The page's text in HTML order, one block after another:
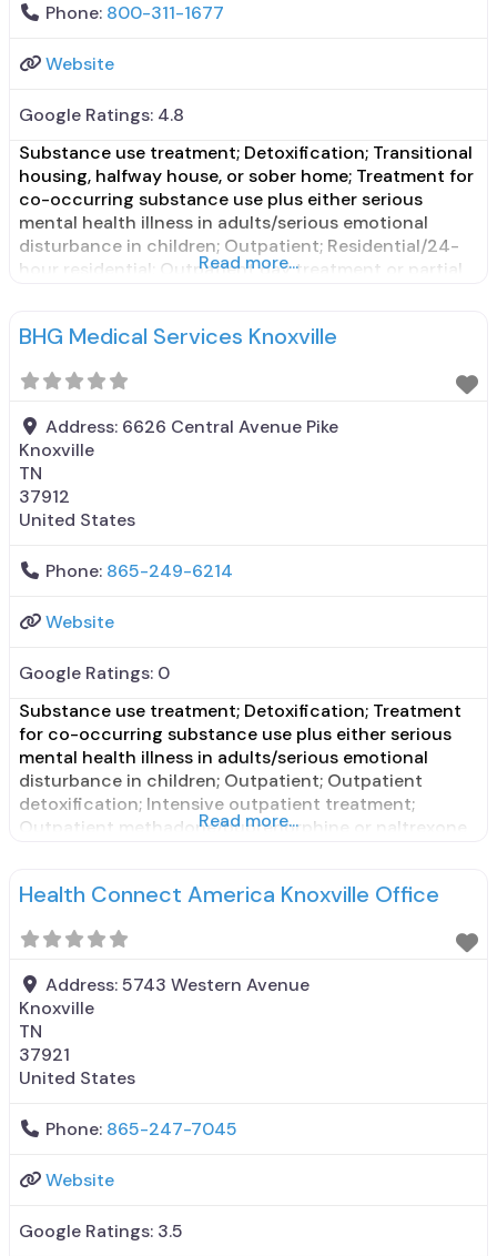
Phone: 800-311-1677
Website
Google Ratings: 4.8
Substance use treatment; Detoxification; Transitional
housing, halfway house, or sober home; Treatment for
co-occurring substance use plus either serious
mental health illness in adults/serious emotional
disturbance in children; Outpatient; Residential/24-
hour residential; Outpatient day treatment or partial
Buprenorphine used in Treatment; Naltrexone used in
contracted prescribing entity; Does
Read more...
BHG Medical Services Knoxville
Address: 6626 Central Avenue Pike
Knoxville
TN
37912
United States
Phone: 865-249-6214
Website
Google Ratings: 0
Substance use treatment; Detoxification; Treatment
for co-occurring substance use plus either serious
mental health illness in adults/serious emotional
disturbance in children; Outpatient; Outpatient
detoxification; Intensive outpatient treatment;
Outpatient methadone/buprenorphine or naltrexone
alcohol use disorder; Buprenorphine detoxification;
Prescribes buprenorphine; Buprenorphine with
Read more...
Health Connect America Knoxville Office
Address:5743 Western Avenue
Knoxville
TN
37921
United States
Phone: 865-247-7045
Website
Google Ratings: 3.5